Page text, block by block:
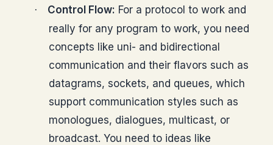
· Control Flow: For a protocol to work and
really for any program to work, you need
concepts like uni- and bidirectional
communication and their flavors such as
datagrams, sockets, and queues, which
support communication styles such as
monologues, dialogues, multicast, or
broadcast. You need to ideas like